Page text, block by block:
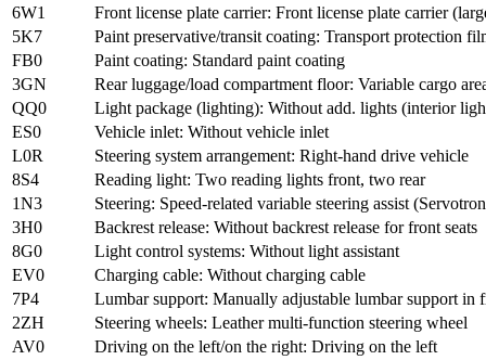
6W1
Front license plate carrier: Front license plate carrier
5K7
Paint preservative/transit coating: Transport protection
FB0
Paint coating: Standard paint coating
3GN
Rear luggage/load compartment floor: Variable cargo
QQ0
Light package (lighting): Without add. lights (interior
ES0
Vehicle inlet: Without vehicle inlet
L0R
Steering system arrangement: Right-hand drive vehicle
8S4
Reading light: Two reading lights front, two rear
1N3
Steering: Speed-related variable steering assist
3H0
Backrest release: Without backrest release for front seats
8G0
Light control systems: Without light assistant
EV0
Charging cable: Without charging cable
7P4
Lumbar support: Manually adjustable lumbar support in
2ZH
Steering wheels: Leather multi-function steering wheel
AV0
Driving on the left/on the right: Driving on the left